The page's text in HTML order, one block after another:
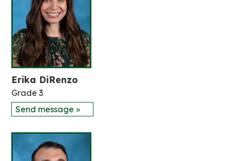
Erika DiRenzo
Grade 3
Send message »